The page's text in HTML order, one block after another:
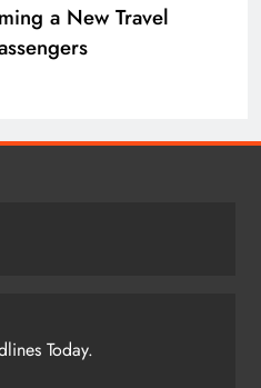
a New Travel
Today.